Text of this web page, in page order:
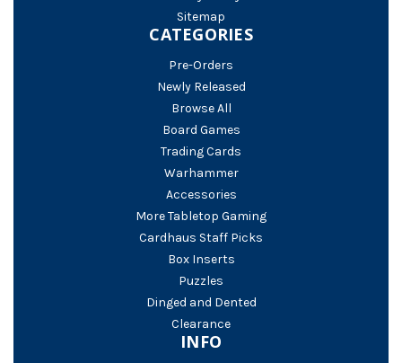
Sitemap
CATEGORIES
Pre-Orders
Newly Released
Browse All
Board Games
Trading Cards
Warhammer
Accessories
More Tabletop Gaming
Cardhaus Staff Picks
Box Inserts
Puzzles
Dinged and Dented
Clearance
INFO